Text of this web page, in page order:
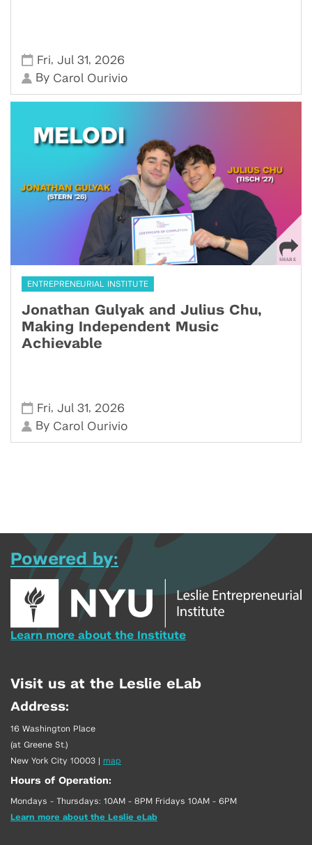
Fri,Jul 31, 2026
By Carol Ourivio
ENTREPRENEURIAL INSTITUTE
Jonathan Gulyak and Julius Chu,
Making Independent Music
Achievable
Fri,Jul 31, 2026
By Carol Ourivio
Powered by:
Learn more about the Institute
Visit us at the Leslie eLab
Address:
16 Washington Place
(at Greene St.)
New York City 10003 | map
Hours of Operation:
Mondays - Thursdays: 10AM - 8PM Fridays 10AM - 6PM
Learn more about the Leslie eLab